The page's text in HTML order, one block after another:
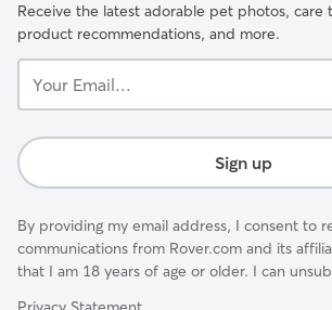
Receive the latest adorable pet photos, care
product recommendations, and more.
Email...
Sign up
By providing my email address, I consent to
communications from Rover.com and its
that I am 18 years of age or older. I can